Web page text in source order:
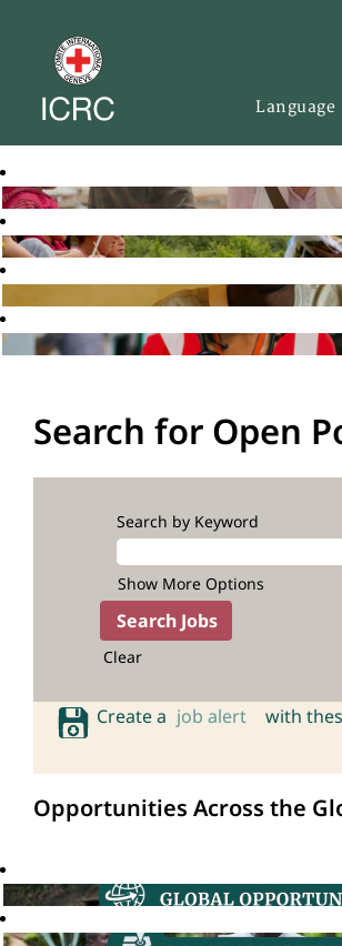
Language
Search for Open
Search by Keyword
Show More Options
Clear
Create a job alert with
Opportunities Across the